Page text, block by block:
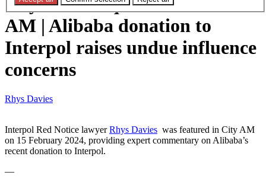
AM | Alibaba donation to
Interpol raises undue influence
concerns
Rhys Davies
Interpol Red Notice lawyerRhys Davies was featured in City AM
on 15 February 2024, providing expert commentary on Alibaba’s
recent donation to Interpol.
—